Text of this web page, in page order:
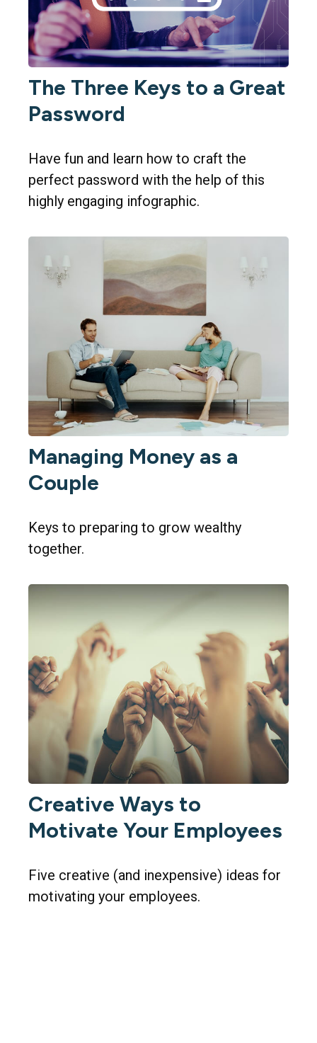
The Three Keys to a Great
Password
Have fun and learn how to craft the
perfect password with the help of this
highly engaging infographic.
Managing Money as a
Couple
Keys to preparing to grow wealthy
together.
Creative Ways to
Motivate Your Employees
Five creative (and inexpensive) ideas for
motivating your employees.